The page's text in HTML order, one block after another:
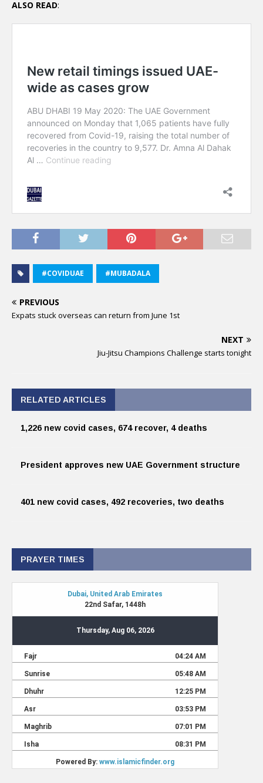
ALSO READ:
#COVIDUAE #MUBADALA
PREVIOUS
Expats stuck overseas can return from June 1st
NEXT
Jiu-Jitsu Champions Challenge starts tonight
RELATED ARTICLES
1,226 new covid cases, 674 recover, 4 deaths
President approves new UAE Government structure
401 new covid cases, 492 recoveries, two deaths
PRAYER TIMES